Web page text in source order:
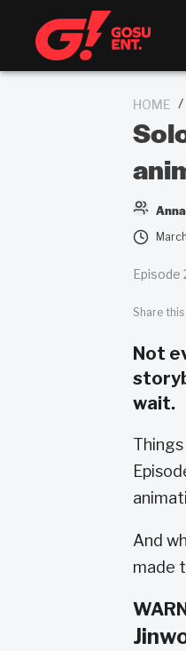
HOME /
Episode
Share this
Not
wait.
And
made